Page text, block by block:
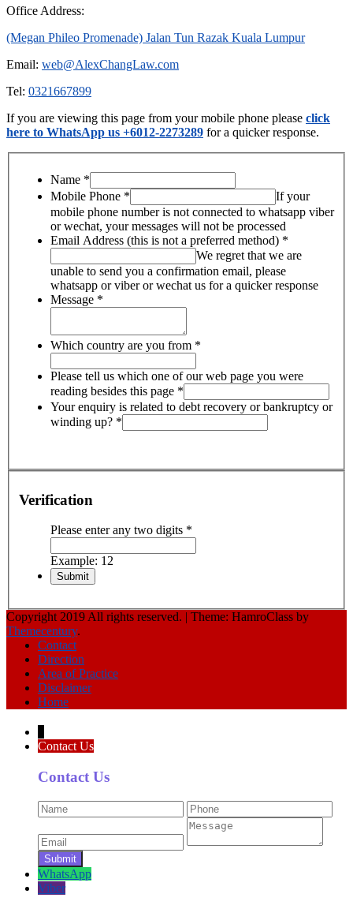
Office Address:
(Megan Phileo Promenade) Jalan Tun Razak Kuala Lumpur
Email: web@AlexChangLaw.com
Tel: 0321667899
If you are viewing this page from your mobile phone please click
here to WhatsApp us +6012-2273289 for a quicker response.
Name *
Mobile Phone *
If your
mobile phone number is not connected to whatsapp viber
or wechat, your messages will not be processed
Email Address (this is not a preferred method) *
We regret that we are
unable to send you a confirmation email, please
whatsapp or viber or wechat us for a quicker response
Message *
Which country are you from *
Please tell us which one of our web page you were
reading besides this page *
Your enquiry is related to debt recovery or bankruptcy or
winding up? *
Verification
Please enter any two digits *
Example: 12
Copyright 2019 All rights reserved. | Theme: HamroClass by
Themecentury.
Contact
Direction
Area of Practice
Disclaimer
Home
Contact Us
Contact Us
WhatsApp
Viber